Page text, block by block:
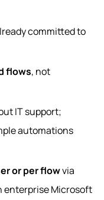
committed to
flows, not
IT support;
automations
or per flowvia
enterprise Microsoft